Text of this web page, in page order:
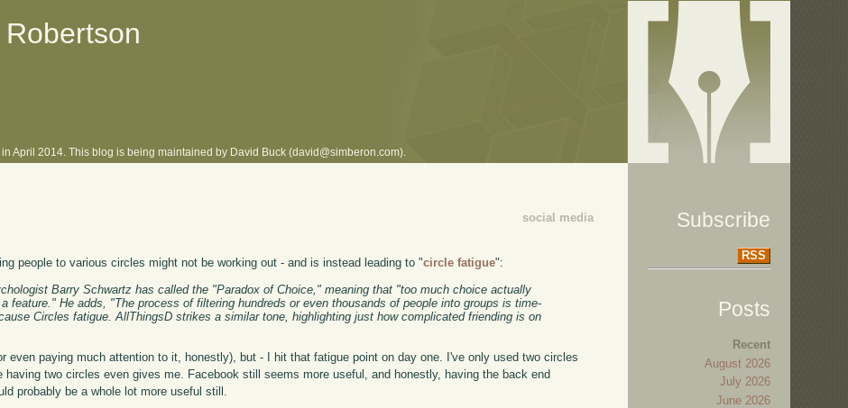
April 2014. This blog is being maintained by David Buck (david@simberon.com).
social media
people to various circles might not be working out - and is instead leading to "circle fatigue":
Barry Schwartz has called the "Paradox of Choice," meaning that "too much choice actually
He adds, "The process of filtering hundreds or even thousands of people into groups is time-
Circles fatigue. AllThingsD strikes a similar tone, highlighting just how complicated friending is on
even paying much attention to it, honestly), but - I hit that fatigue point on day one. I've only used two circles
two circles even gives me. Facebook still seems more useful, and honestly, having the back end
probably be a whole lot more useful still.
Subscribe
RSS
Posts
Recent
August 2026
July 2026
June 2026